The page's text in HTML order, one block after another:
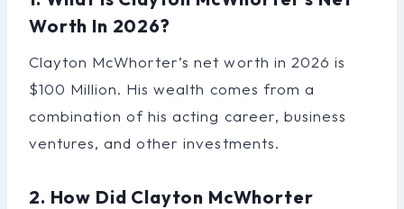
Worth In 2026?
Clayton McWhorter’s net worth in 2026 is
$100 Million. His wealth comes from a
combination of his acting career, business
ventures, and other investments.
2. How Did Clayton McWhorter